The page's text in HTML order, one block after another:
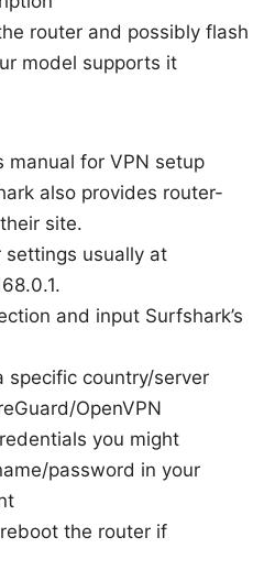
router and possibly flash
model supports it
manual for VPN setup
also provides router-
site.
settings usually at
and input Surfshark’s
specific country/server
OpenVPN
you might
password in your
the router if